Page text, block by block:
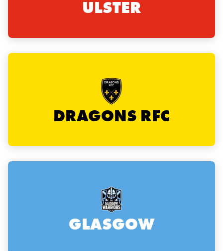
ULSTER
DRAGONS RFC
GLASGOW